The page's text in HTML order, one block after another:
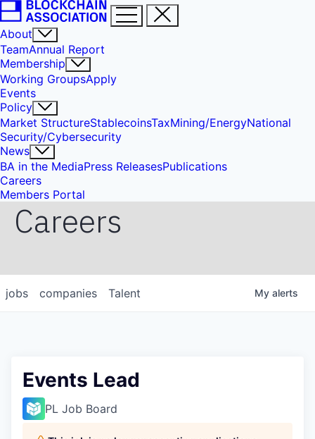
About
TeamAnnual Report
Membership
Working GroupsApply
Events
Policy
Market StructureStablecoinsTaxMining/EnergyNational
Security/Cybersecurity
News
BA in the MediaPress ReleasesPublications
Careers
Members Portal
Careers
jobs companies Talent My alerts
Events Lead
PL Job Board